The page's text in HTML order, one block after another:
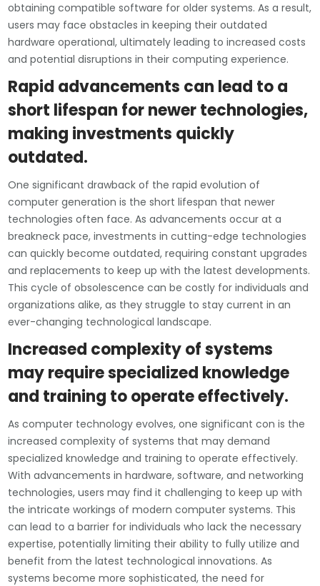
obtaining compatible software for older systems. As a result,
users may face obstacles in keeping their outdated
hardware operational, ultimately leading to increased costs
and potential disruptions in their computing experience.
Rapid advancements can lead to a
short lifespan for newer technologies,
making investments quickly
outdated.
One significant drawback of the rapid evolution of
computer generation is the short lifespan that newer
technologies often face. As advancements occur at a
breakneck pace, investments in cutting-edge technologies
can quickly become outdated, requiring constant upgrades
and replacements to keep up with the latest developments.
This cycle of obsolescence can be costly for individuals and
organizations alike, as they struggle to stay current in an
ever-changing technological landscape.
Increased complexity of systems
may require specialized knowledge
and training to operate effectively.
As computer technology evolves, one significant con is the
increased complexity of systems that may demand
specialized knowledge and training to operate effectively.
With advancements in hardware, software, and networking
technologies, users may find it challenging to keep up with
the intricate workings of modern computer systems. This
can lead to a barrier for individuals who lack the necessary
expertise, potentially limiting their ability to fully utilize and
benefit from the latest technological innovations. As
systems become more sophisticated, the need for